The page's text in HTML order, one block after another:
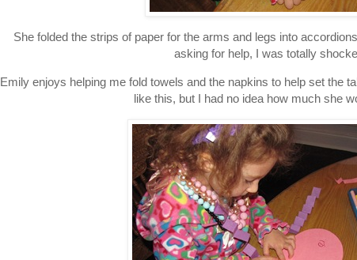
She folded the strips of paper for the arms and legs into
asking for help, I was totally
Emily enjoys helping me fold towels and the napkins to help set the
like this, but I had no idea how much she